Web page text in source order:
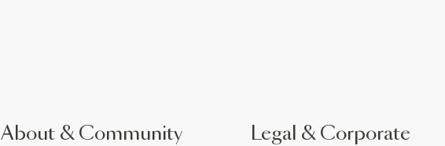
About & Community Legal & Corporate